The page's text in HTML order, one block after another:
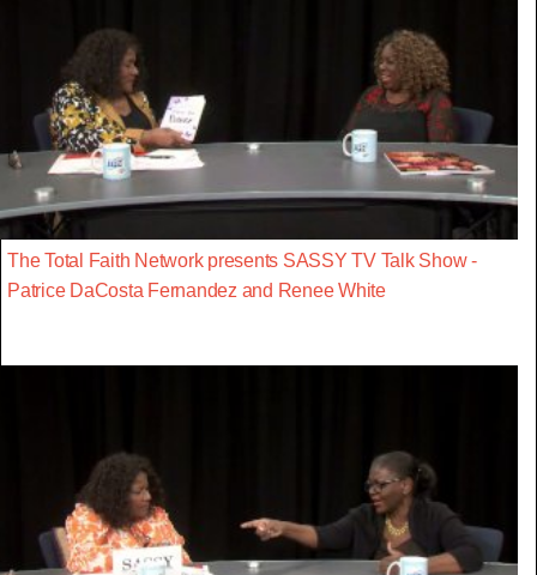
The Total Faith Network presents SASSY TV Talk Show -
Patrice DaCosta Fernandez and Renee White